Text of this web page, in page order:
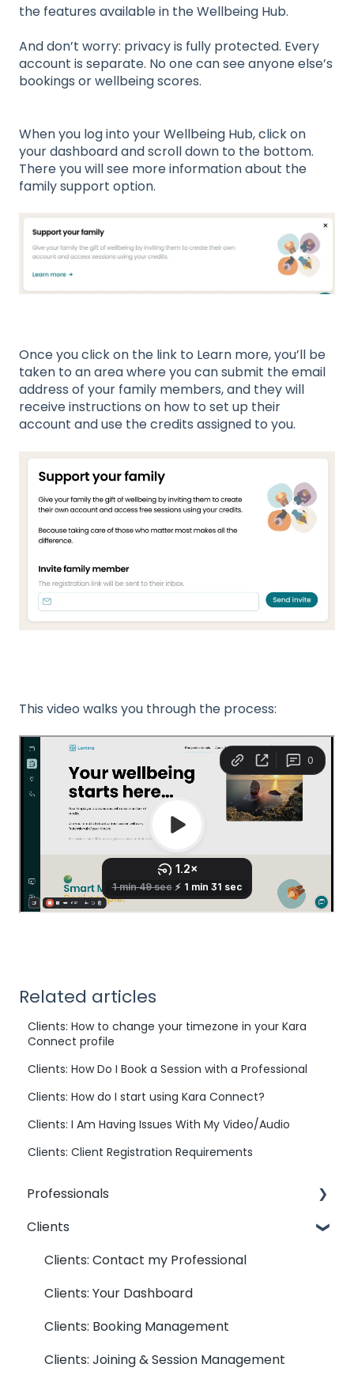
the features available in the Wellbeing Hub.
And don’t worry: privacy is fully protected. Every
account is separate. No one can see anyone else’s
bookings or wellbeing scores.
When you log into your Wellbeing Hub, click on
your dashboard and scroll down to the bottom.
There you will see more information about the
family support option.
Once you click on the link to Learn more, you’ll be
taken to an area where you can submit the email
address of your family members, and they will
receive instructions on how to set up their
account and use the credits assigned to you.
This video walks you through the process:
Related articles
Clients: How to change your timezone in your Kara
Connect profile
Clients: How Do I Book a Session with a Professional
Clients: How do I start using Kara Connect?
Clients: I Am Having Issues With My Video/Audio
Clients: Client Registration Requirements
Professionals
Professionals: General Information
Kara Connect Workstation: Professional &
Settings
Kara Connect Workstation: Services and
Clients
Clients: Contact my Professional
Clients: Your Dashboard
Clients: Booking Management
Clients: Joining & Session Management